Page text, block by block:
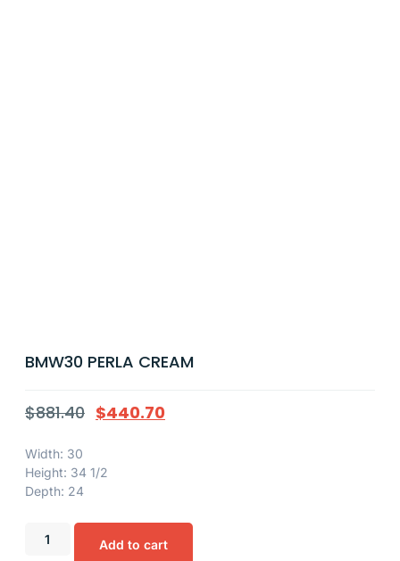
BMW30 PERLA CREAM
$881.40 $440.70
Width: 30
Height: 34 1/2
Depth: 24
Add to cart